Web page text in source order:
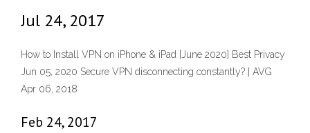
Jul 24, 2017
How to Install VPN on iPhone & iPad [June 2020] Best Privacy
Jun 05, 2020 Secure VPN disconnecting constantly? | AVG
Apr 06, 2018
Feb 24, 2017